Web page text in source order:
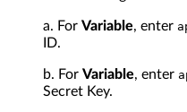
a. For Variable, enter
ID.
b. For Variable, enter
Secret Key.